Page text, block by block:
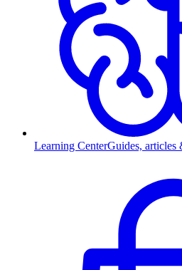
Learning CenterGuides, articles